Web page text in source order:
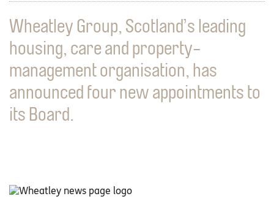
Wheatley Group, Scotland’s leading
housing, care and property-
management organisation, has
announced four new appointments to
its Board.